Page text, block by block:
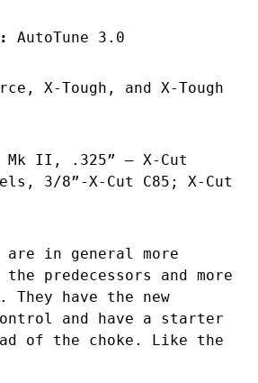
AutoTune 3.0
X-Tough, and X-Tough
Mk II, .325” – X-Cut
3/8”-X-Cut C85; X-Cut
are in general more
predecessors and more
have the new
and have a starter
of the choke. Like the